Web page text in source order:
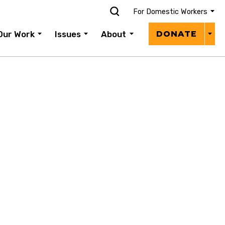
For Domestic Workers
Work Issues About DONATE